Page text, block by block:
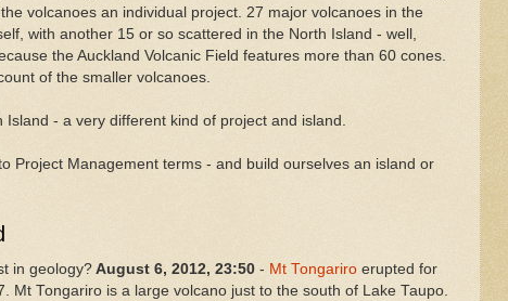
volcanoes an individual project. 27 major volcanoes in the
with another 15 or so scattered in the North Island - well,
the Auckland Volcanic Field features more than 60 cones.
of the smaller volcanoes.
- a very different kind of project and island.
Project Management terms - and build ourselves an island or
in geology?August 6, 2012, 23:50 - Mt Tongariro erupted for
Mt Tongariro is a large volcano just to the south of Lake Taupo.